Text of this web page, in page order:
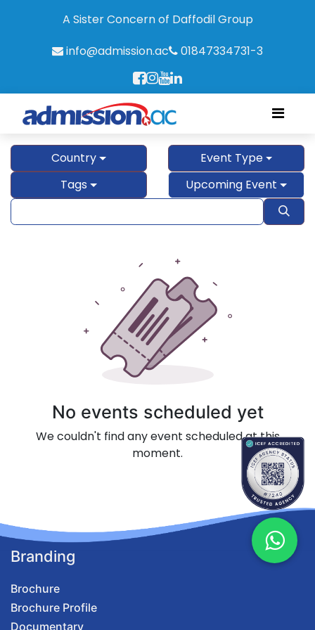
A Sister Concern of Daffodil Group
info@admission.ac
01847334731-3
Country
Event Type
Tags
Upcoming Event
No events scheduled yet
We couldn't find any event scheduled at this
moment.
Branding
Brochure
Brochure Profile
Documentary